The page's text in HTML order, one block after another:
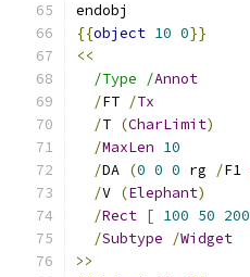
endobj
{{object 10 0}}
<<
/Type /Annot
/FT /Tx
/T (CharLimit)
/MaxLen 10
/DA (0 0 0 rg /F1
/V (Elephant)
/Rect [ 100 50 200
/Subtype /Widget
>>